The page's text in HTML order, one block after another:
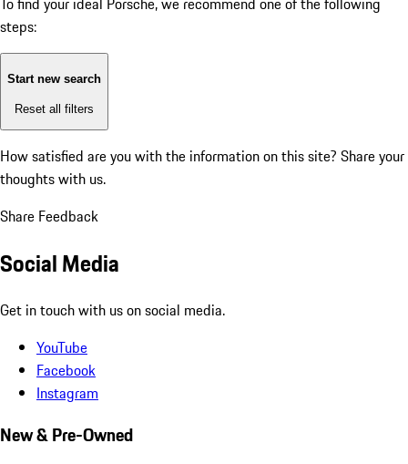
steps:
Start new search
Reset all filters
How satisfied are you with the information on this site? Share your
thoughts with us.
Share Feedback
Social Media
Get in touch with us on social media.
YouTube
Facebook
Instagram
New & Pre-Owned